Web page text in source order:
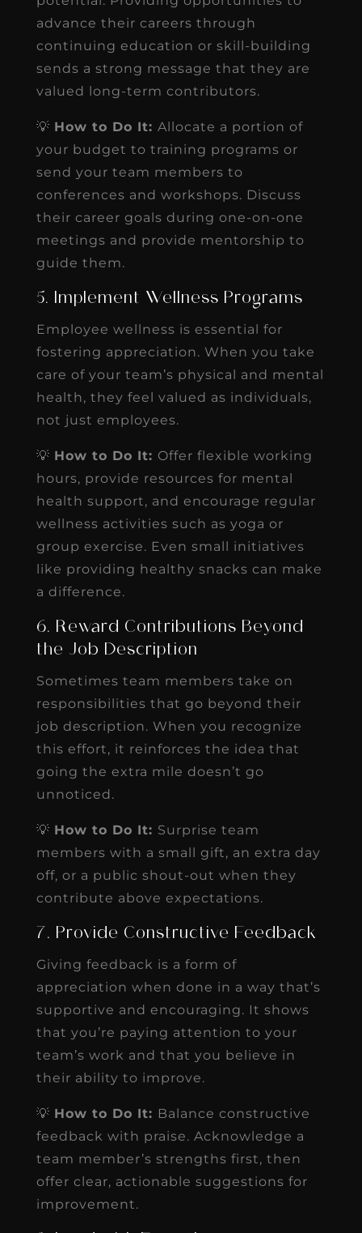
advance their careers through
continuing education or skill-building
sends a strong message that they are
valued long-term contributors.
💡 How to Do It: Allocate a portion of
your budget to training programs or
send your team members to
conferences and workshops. Discuss
their career goals during one-on-one
meetings and provide mentorship to
guide them.
5. Implement Wellness Programs
Employee wellness is essential for
fostering appreciation. When you take
care of your team’s physical and mental
health, they feel valued as individuals,
not just employees.
💡 How to Do It: Offer flexible working
hours, provide resources for mental
health support, and encourage regular
wellness activities such as yoga or
group exercise. Even small initiatives
like providing healthy snacks can make
a difference.
6. Reward Contributions Beyond
the Job Description
Sometimes team members take on
responsibilities that go beyond their
job description. When you recognize
this effort, it reinforces the idea that
going the extra mile doesn’t go
unnoticed.
💡 How to Do It: Surprise team
members with a small gift, an extra day
off, or a public shout-out when they
contribute above expectations.
7. Provide Constructive Feedback
Giving feedback is a form of
appreciation when done in a way that’s
supportive and encouraging. It shows
that you’re paying attention to your
team’s work and that you believe in
their ability to improve.
💡 How to Do It: Balance constructive
feedback with praise. Acknowledge a
team member’s strengths first, then
offer clear, actionable suggestions for
improvement.